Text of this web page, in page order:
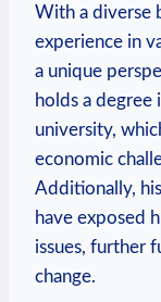
With a ​diverse
experience ⁢in
a unique
holds a degree
university,
economic
Additionally,
have exposed
issues, further
change.